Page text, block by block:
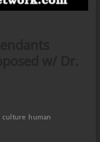
culture human